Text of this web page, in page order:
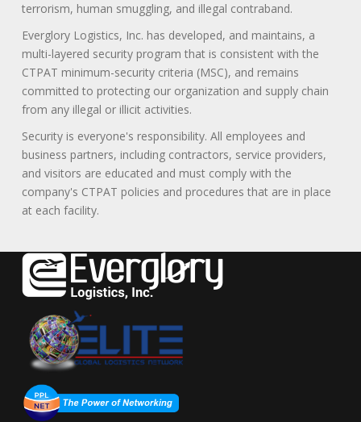
terrorism, human smuggling, and illegal contraband.
Everglory Logistics, Inc. has developed, and maintains, a
multi-layered security program that is consistent with the
CTPAT minimum-security criteria (MSC), and remains
committed to protecting our organization and supply chain
from any illegal or illicit activities.
Security is everyone's responsibility. All employees and
business partners, including contractors, service providers,
and visitors are educated and must comply with the
company's CTPAT policies and procedures that are in place
at each facility.